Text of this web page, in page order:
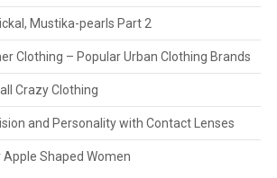
Mustika-pearls Part 2
Clothing – Popular Urban Clothing Brands
Crazy Clothing
and Personality with Contact Lenses
Apple Shaped Women